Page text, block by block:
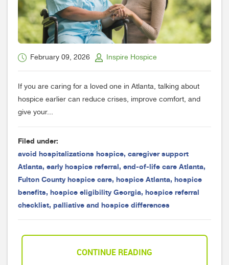
February 09, 2026 Inspire Hospice
If you are caring for a loved one in Atlanta, talking about
hospice earlier can reduce crises, improve comfort, and
give your...
Filed under:
avoid hospitalizations hospice, caregiver support
Atlanta, early hospice referral, end-of-life care Atlanta,
Fulton County hospice care, hospice Atlanta, hospice
benefits, hospice eligibility Georgia, hospice referral
checklist, palliative and hospice differences
CONTINUE READING